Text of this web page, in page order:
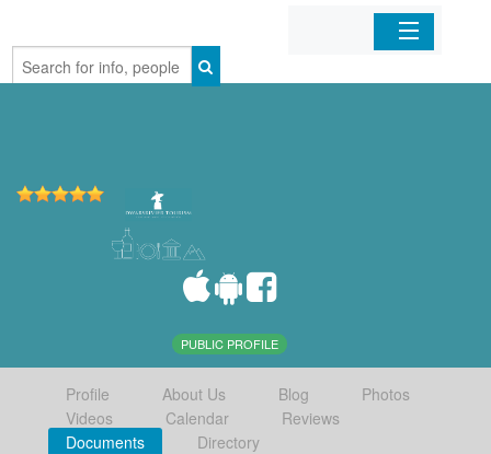
Home
PUBLIC PROFILE
Profile About Us Blog
Photos
Videos
Calendar
Reviews
Documents
Directory